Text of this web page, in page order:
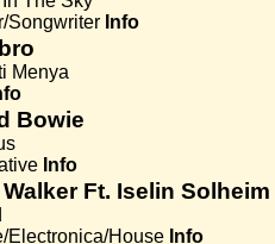
Songwriter Info
Menya
Bowie
Info
Ft. Iselin Solheim
Electronica/House Info